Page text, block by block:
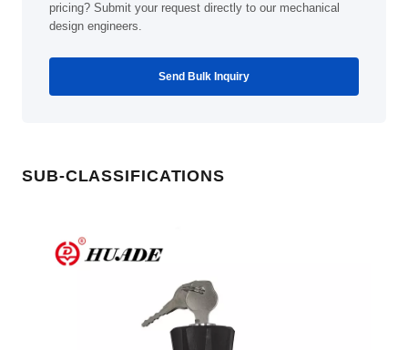
pricing? Submit your request directly to our mechanical
design engineers.
Send Bulk Inquiry
SUB-CLASSIFICATIONS